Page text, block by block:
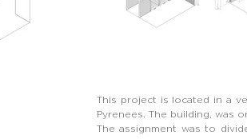
This project is located in a
Pyrenees. The building, was
The assignment was to